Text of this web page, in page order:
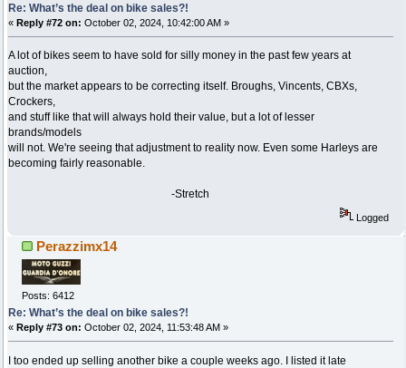
Re: What’s the deal on bike sales?!
« Reply #72 on: October 02, 2024, 10:42:00 AM »
A lot of bikes seem to have sold for silly money in the past few years at
auction,
but the market appears to be correcting itself. Broughs, Vincents, CBXs,
Crockers,
and stuff like that will always hold their value, but a lot of lesser
brands/models
will not. We're seeing that adjustment to reality now. Even some Harleys are
becoming fairly reasonable.
-Stretch
Logged
Perazzimx14
Posts: 6412
Re: What’s the deal on bike sales?!
« Reply #73 on: October 02, 2024, 11:53:48 AM »
I too ended up selling another bike a couple weeks ago. I listed it late